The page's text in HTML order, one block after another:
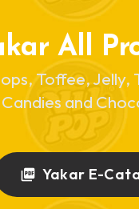
All
Toffee, Jelly,
Candies and
picture_as_pdf Yakar E-